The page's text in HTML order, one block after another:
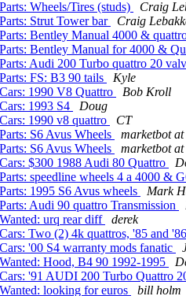
Wheels/Tires (studs)
Craig
Strut Tower bar
Craig
Bentley Manual 4000 &
Bentley Manual for 4000 &
Audi 200 Turbo quattro 20
FS: B3 90 tails
Kyle
1990 V8 Quattro
Bob Kroll
1993 S4
Doug
1990 v8 quattro
CT
S6 Avus Wheels
marketbot
S6 Avus Wheels
marketbot
$300 1988 Audi 80 Quattro
speedline wheels 4 a 4000 &
1995 S6 Avus wheels
Mark
Audi 90 quattro Transmission
urq rear diff
derek
Two (2) 4k quattros, '85 and '86
'00 S4 warranty mods fanatic
Hood, B4 90 1992-1995
'91 AUDI 200 Turbo Quattro
looking for euros
bill holm